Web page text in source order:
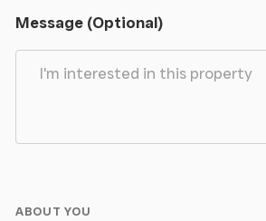
Message (Optional)
ABOUT YOU